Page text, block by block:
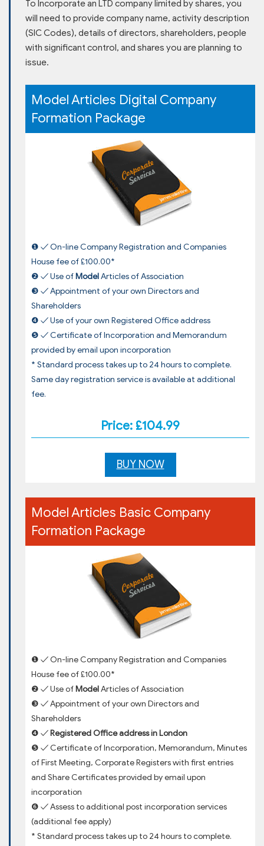
To Incorporate an LTD company limited by shares, you
will need to provide company name, activity description
(SIC Codes), details of directors, shareholders, people
with significant control, and shares you are planning to
issue.
Model Articles Digital Company
Formation Package
❶ ✓ On-line Company Registration and Companies
House fee of £100.00*
❷ ✓ Use of ModelArticles of Association
❸ ✓ Appointment of your own Directors and
Shareholders
❹ ✓ Use of your own Registered Office address
❺ ✓ Certificate of Incorporation and Memorandum
provided by email upon incorporation
* Standard process takes up to 24 hours to complete.
Same day registration service is available at additional
fee.
Price: £104.99
BUY NOW
Model Articles Basic Company
Formation Package
❶ ✓ On-line Company Registration and Companies
House fee of £100.00*
❷ ✓ Use of ModelArticles of Association
❸ ✓ Appointment of your own Directors and
Shareholders
❹ ✓ Registered Office address in London
❺ ✓ Certificate of Incorporation, Memorandum, Minutes
of First Meeting, Corporate Registers with first entries
and Share Certificates provided by email upon
incorporation
❻ ✓ Assess to additional post incorporation services
(additional fee apply)
* Standard process takes up to 24 hours to complete.